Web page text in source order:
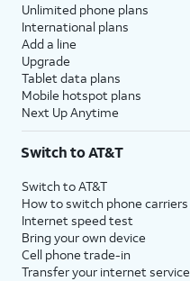
Unlimited phone plans
International plans
Add a line
Upgrade
Tablet data plans
Mobile hotspot plans
Next Up Anytime
Switch to AT&T
Switch to AT&T
How to switch phone carriers
Internet speed test
Bring your own device
Cell phone trade-in
Transfer your internet service